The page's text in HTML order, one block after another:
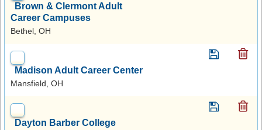
Brown & Clermont Adult
Career Campuses
Bethel, OH
Madison Adult Career Center
Mansfield, OH
Dayton Barber College